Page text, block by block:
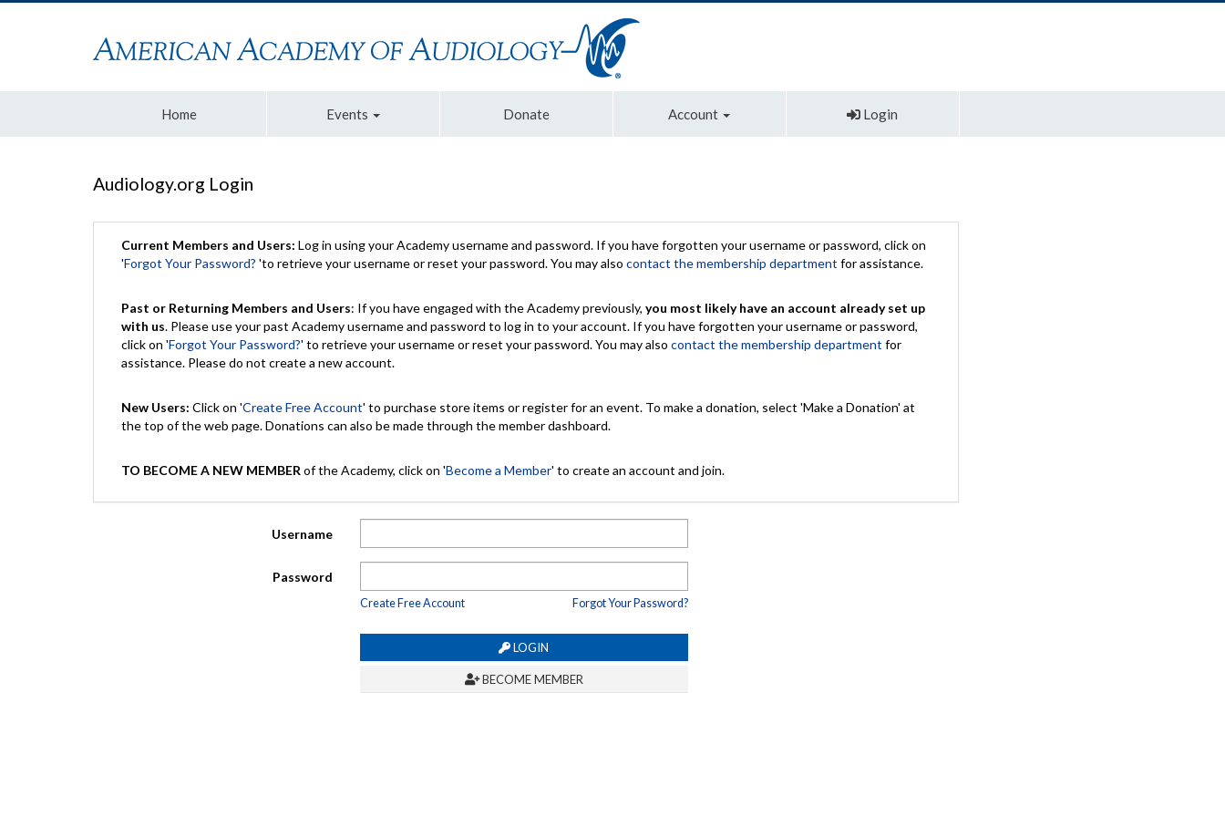
Home Events Donate Account Login
Audiology.org Login
Current Members and Users: Log in using your Academy username and password. If you have forgotten your username or password, click on
'Forgot Your Password? 'to retrieve your username or reset your password. You may also contact the membership department for assistance.
Past or Returning Members and Users: If you have engaged with the Academy previously, you most likely have an account already set up
with us. Please use your past Academy username and password to log in to your account. If you have forgotten your username or password,
click on 'Forgot Your Password?' to retrieve your username or reset your password. You may also contact the membership department for
assistance. Please do not create a new account.
New Users: Click on 'Create Free Account' to purchase store items or register for an event. To make a donation, select 'Make a Donation' at
the top of the web page. Donations can also be made through the member dashboard.
TO BECOME A NEW MEMBER of the Academy, click on 'Become a Member' to create an account and join.
Username
Password
Create Free Account Forgot Your Password?
LOGIN
BECOME MEMBER